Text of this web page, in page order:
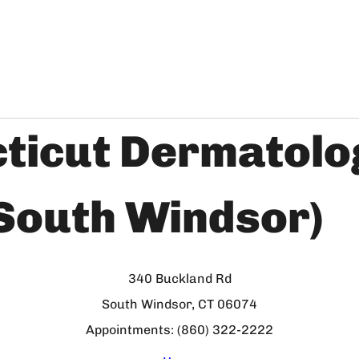
Windsor)
340 Buckland Rd
South Windsor, CT 06074
Appointments: (860) 322-2222